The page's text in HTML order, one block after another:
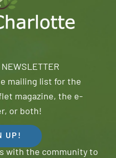
NEWSLETTER
mailing list for the
magazine, the e-
or both!
UP!
with the community to